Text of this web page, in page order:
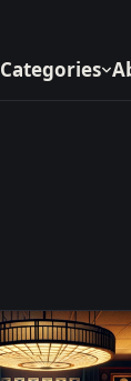
Categories